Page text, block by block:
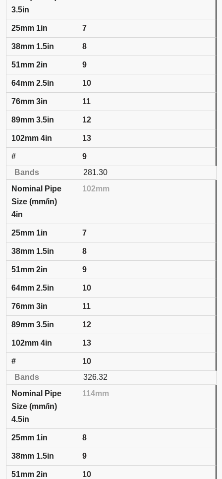
3.5in
7
8
9
10
11
12
13
9
281.30
102mm
4in
7
8
9
10
11
12
13
10
326.32
114mm
4.5in
8
9
10